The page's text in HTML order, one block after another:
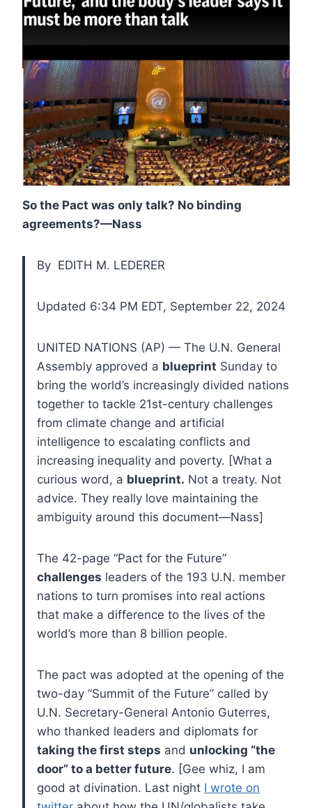
So the Pact was only talk? No binding
agreements?—Nass
By EDITH M. LEDERER
Updated 6:34 PM EDT, September 22, 2024
UNITED NATIONS (AP) — The U.N. General
Assembly approved a blueprint Sunday to
bring the world’s increasingly divided nations
together to tackle 21st-century challenges
from climate change and artificial
intelligence to escalating conflicts and
increasing inequality and poverty. [What a
curious word, a blueprint. Not a treaty. Not
advice. They really love maintaining the
ambiguity around this document—Nass]
The 42-page “Pact for the Future”
challenges leaders of the 193 U.N. member
nations to turn promises into real actions
that make a difference to the lives of the
world’s more than 8 billion people.
The pact was adopted at the opening of the
two-day “Summit of the Future” called by
U.N. Secretary-General Antonio Guterres,
who thanked leaders and diplomats for
taking the first steps and unlocking “the
door” to a better future. [Gee whiz, I am
good at divination. Last night I wrote on